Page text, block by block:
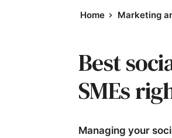
Home Marketing
Best
SMEs
Managing your